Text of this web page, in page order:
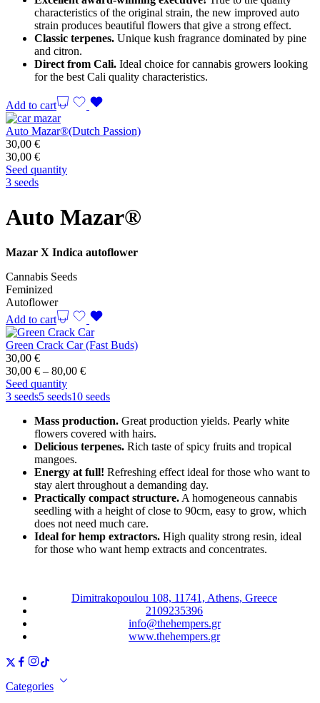
characteristics of the original strain, the new improved auto
strain produces beautiful flowers that give a strong effect.
Classic terpenes. Unique kush fragrance dominated by pine
and citron.
Direct from Cali. Ideal choice for cannabis growers looking
for the best Cali quality characteristics.
Add to cart
Auto Mazar®(Dutch Passion)
30,00 €
30,00 €
Seed quantity
3 seeds
Auto Mazar®
Mazar X Indica autoflower
Cannabis Seeds
Feminized
Autoflower
Add to cart
Green Crack Car (Fast Buds)
30,00 €
30,00 € – 80,00 €Price
30,00 €
80,00 €
Seed quantity
3 seeds5 seeds10 seeds
Mass production. Great production yields. Pearly white
flowers covered with hairs.
Delicious terpenes. Rich taste of spicy fruits and tropical
mangoes.
Energy at full! Refreshing effect ideal for those who want to
stay alert throughout a demanding day.
Practically compact structure. A homogeneous cannabis
seedling with a height of close to 90cm, easy to grow, which
does not need much care.
Ideal for hemp extractors. High quality strong resin, ideal
for those who want hemp extracts and concentrates.
Dimitrakopoulou 108, 11741, Athens, Greece
2109235396
info@thehempers.gr
www.thehempers.gr
Categories